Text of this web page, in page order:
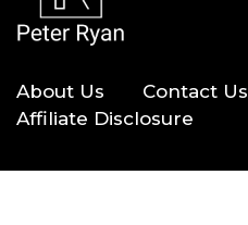
About Us Contact Us
Affiliate Disclosure